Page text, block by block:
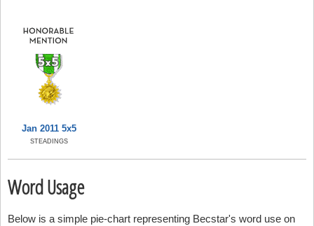
Jan 2011 5x5
STEADINGS
Word Usage
Below is a simple pie-chart representing Becstar's word use on